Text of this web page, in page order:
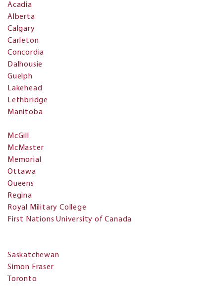
Acadia
Alberta
Calgary
Carleton
Concordia
Dalhousie
Guelph
Lakehead
Lethbridge
Manitoba
McGill
McMaster
Memorial
Ottawa
Queens
Regina
Royal Military College
First Nations University of Canada
Saskatchewan
Simon Fraser
Toronto